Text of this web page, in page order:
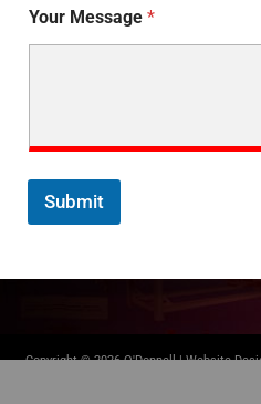
Your Message *
Submit
Copyright © 2026 O'Donnell | Website